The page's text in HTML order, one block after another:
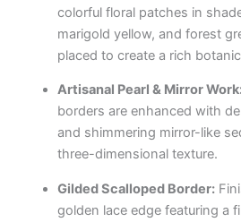
colorful floral patches in
marigold yellow, and forest
placed to create a rich
Artisanal Pearl & Mirror
borders are enhanced with
and shimmering mirror-like
three-dimensional texture.
Gilded Scalloped Border:
golden lace edge featuring a